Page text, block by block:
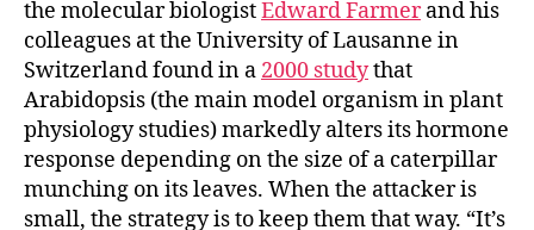
the molecular biologistEdward Farmerand his
colleagues at the University of Lausanne in
Switzerland found in a 2000 studythat
Arabidopsis (the main model organism in plant
physiology studies) markedly alters its hormone
response depending on the size of a caterpillar
munching on its leaves. When the attacker is
small, the strategy is to keep them that way. “It’s